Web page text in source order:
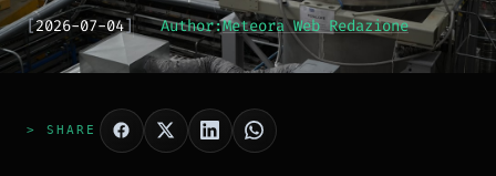
[2026-07-04] Author:Meteora Web Redazione
> SHARE